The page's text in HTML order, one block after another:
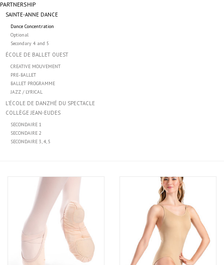
MADE IN QUEBEC
Brands
Gift Card
PARTNERSHIP
SAINTE-ANNE DANCE
Dance Concentration
Optional
Secondary 4 and 5
ÉCOLE DE BALLET OUEST
CREATIVE MOUVEMENT
PRE-BALLET
BALLET PROGRAMME
JAZZ / LYRICAL
L’ÉCOLE DE DANZHÉ DU SPECTACLE
COLLÈGE JEAN-EUDES
SECONDAIRE 1
SECONDAIRE 2
SECONDAIRE 3, 4, 5